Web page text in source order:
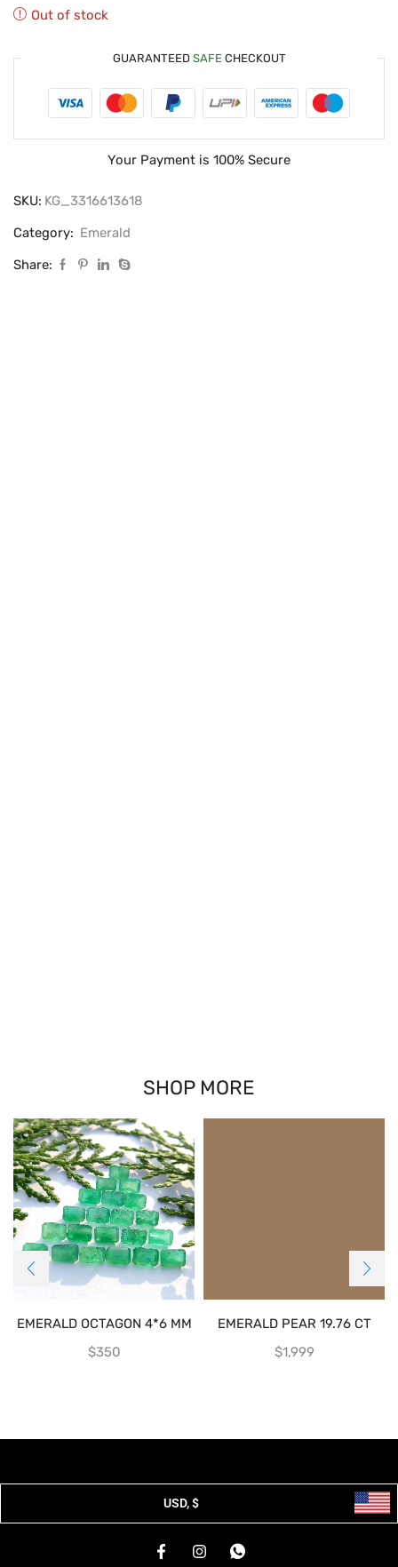
Out of stock
GUARANTEED SAFE CHECKOUT
Your Payment is 100% Secure
SKU: KG_3316613618
Category: Emerald
Share:
SHOP MORE
EMERALD OCTAGON 4*6 MM
$350
EMERALD PEAR 19.76 CT
$1,999
USD, $